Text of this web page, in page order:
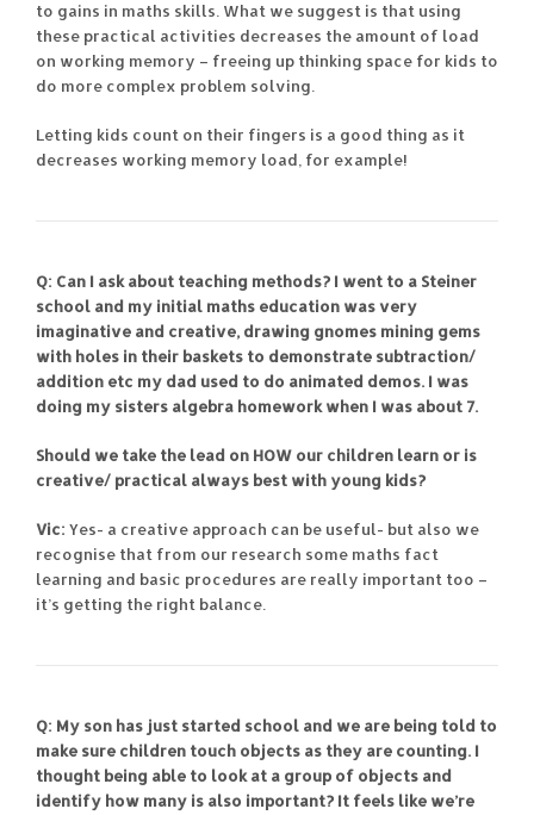
to gains in maths skills. What we suggest is that using
these practical activities decreases the amount of load
on working memory – freeing up thinking space for kids to
do more complex problem solving.
Letting kids count on their fingers is a good thing as it
decreases working memory load, for example!
Q: Can I ask about teaching methods? I went to a Steiner
school and my initial maths education was very
imaginative and creative, drawing gnomes mining gems
with holes in their baskets to demonstrate subtraction/
addition etc my dad used to do animated demos. I was
doing my sisters algebra homework when I was about 7.
Should we take the lead on HOW our children learn or is
creative/ practical always best with young kids?
Vic: Yes- a creative approach can be useful- but also we
recognise that from our research some maths fact
learning and basic procedures are really important too –
it’s getting the right balance.
Q: My son has just started school and we are being told to
make sure children touch objects as they are counting. I
thought being able to look at a group of objects and
identify how many is also important? It feels like we’re